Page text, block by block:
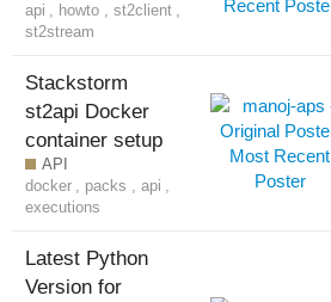
api , howto , st2client ,
st2stream
Stackstorm
st2api Docker
container setup
API
docker , packs , api ,
executions
Latest Python
Version for